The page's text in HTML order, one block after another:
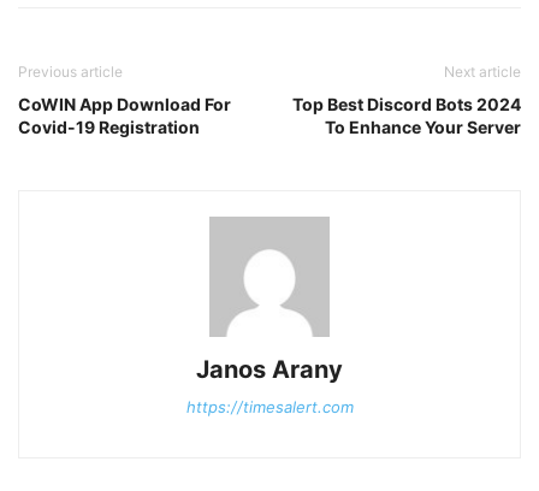
Previous article
CoWIN App Download For
Covid-19 Registration
Next article
Top Best Discord Bots 2024
To Enhance Your Server
Janos Arany
https://timesalert.com